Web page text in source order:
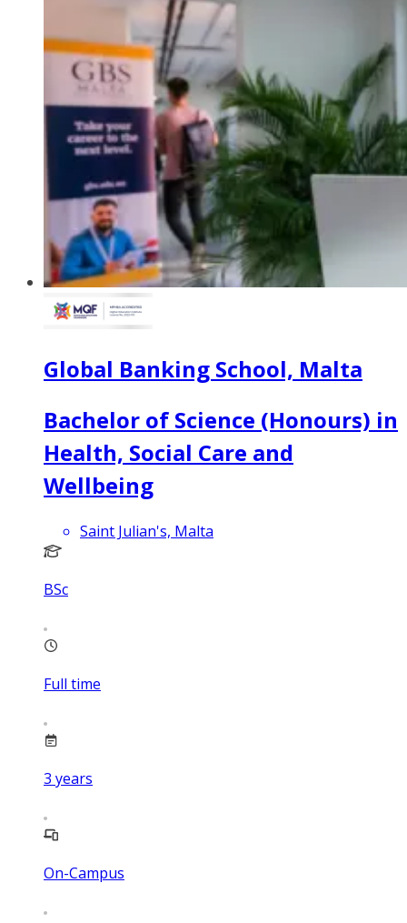
Global Banking School, Malta
Bachelor of Science (Honours) in
Health, Social Care and
Wellbeing
Saint Julian's, Malta
BSc
Full time
3 years
On-Campus